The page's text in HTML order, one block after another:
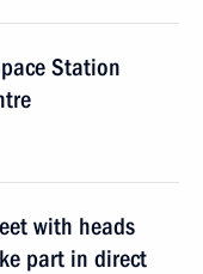
Station
with heads
part in direct